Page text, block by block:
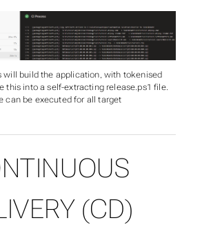
will build the application, with tokenised
this into a self-extracting release.ps1 file.
can be executed for all target
(CD)